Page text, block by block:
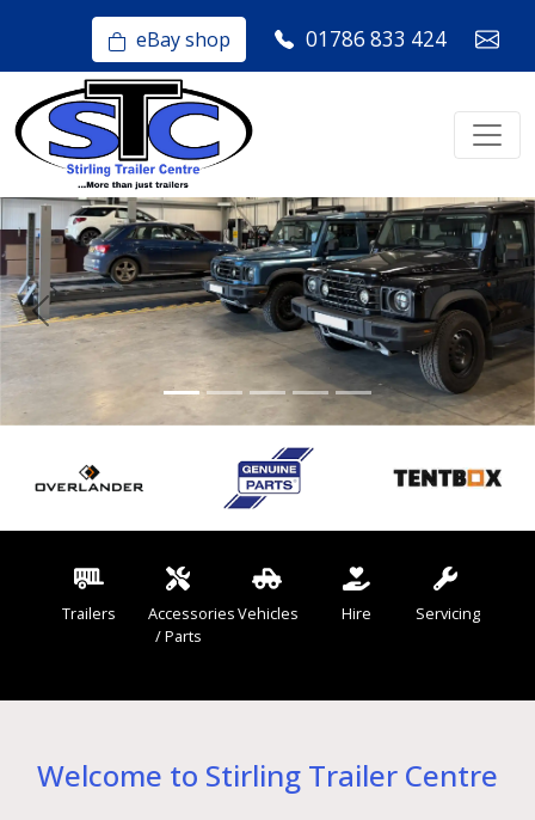
eBay shop 01786 833 424
Previous Next
Trailers
Accessories
/ Parts
Vehicles Hire Servicing
Welcome to Stirling Trailer Centre